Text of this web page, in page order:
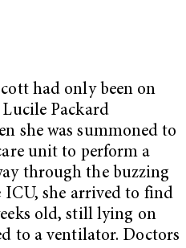
had only been on
Packard
she was summoned to
unit to perform a
through the buzzing
ICU, she arrived to find
old, still lying on
to a ventilator. Doctors